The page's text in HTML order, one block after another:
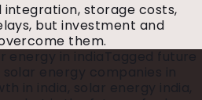
integration, storage costs,
but investment and
them.
in india Tagged future
solar energy companies in
in india solar energy india